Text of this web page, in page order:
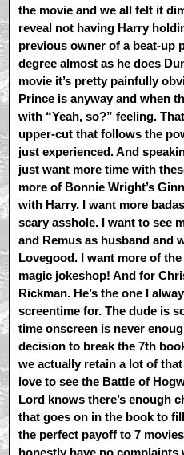
the movie and we all felt it
reveal not having Harry
previous owner of a beat-up
degree almost as he does
movie it’s pretty painfully
Prince is anyway and when
with “Yeah, so?” feeling.
upper-cut that follows the
just experienced. And
just want more time with
more of Bonnie Wright’s
with Harry. I want more
scary asshole. I want to see
and Remus as husband and
Lovegood. I want more of
magic jokeshop! And for
Rickman. He’s the one I
screentime for. The dude is
time onscreen is never
decision to break the 7th
we actually retain a lot of
love to see the Battle of
Lord knows there’s enough
that goes on in the book to
the perfect payoff to 7
honestly have no